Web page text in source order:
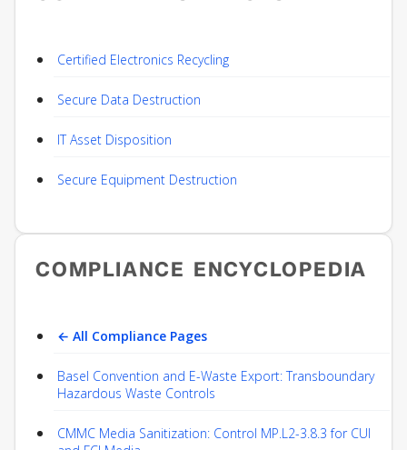
Certified Electronics Recycling
Secure Data Destruction
IT Asset Disposition
Secure Equipment Destruction
COMPLIANCE ENCYCLOPEDIA
← All Compliance Pages
Basel Convention and E-Waste Export: Transboundary
Hazardous Waste Controls
CMMC Media Sanitization: Control MP.L2-3.8.3 for CUI